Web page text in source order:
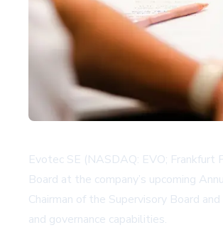
Evotec SE (NASDAQ: EVO;
Board at the company’s upcoming
Chairman of the Supervisory Board
and governance capabilities.